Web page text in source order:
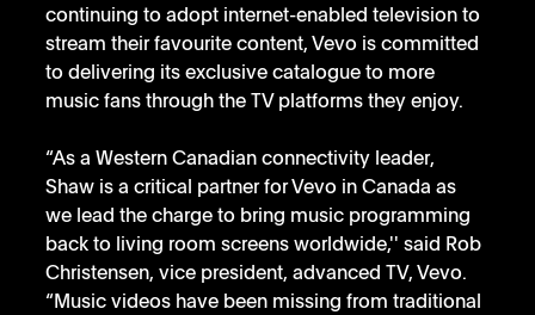
continuing to adopt internet-enabled television to
stream their favourite content, Vevo is committed
to delivering its exclusive catalogue to more
music fans through the TV platforms they enjoy.
“As a Western Canadian connectivity leader,
Shaw is a critical partner for Vevo in Canada as
we lead the charge to bring music programming
back to living room screens worldwide,'' said Rob
Christensen, vice president, advanced TV, Vevo.
“Music videos have been missing from traditional